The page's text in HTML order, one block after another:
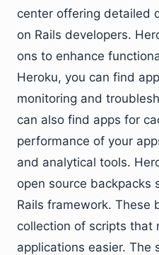
center offering detailed
on Rails developers.
ons to enhance
Heroku, you can find
monitoring and
can also find apps for
performance of your
and analytical tools.
open source backpacks
Rails framework. These
collection of scripts that
applications easier. The